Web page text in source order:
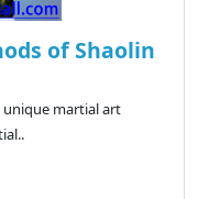
of Shaolin
unique martial art